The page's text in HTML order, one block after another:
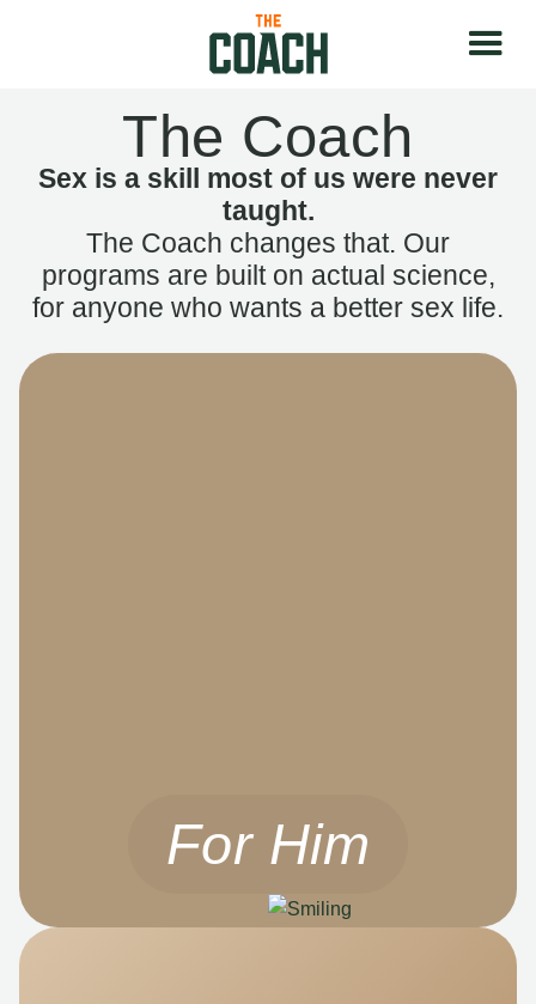
The Coach
Sex is a skill most of us were never
taught.
The Coach changes that. Our
programs are built on actual science,
for anyone who wants a better sex life.
For Him